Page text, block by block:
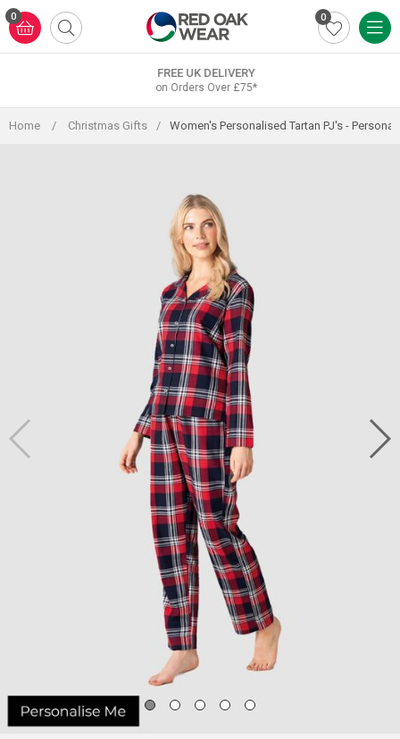
Skip
to
content
0
0
FREE UK DELIVERY
on Orders Over £75*
Home / Christmas Gifts / Women's Personalised Tartan PJ's -